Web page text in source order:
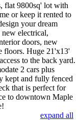
flat 9800sq' lot with
or keep it rented to
your dream
electrical,
doors, new
floors. Huge 21'x13'
to the back yard.
2 cars plus
kept and fully fenced
that is perfect for
to downtown Maple
expand all